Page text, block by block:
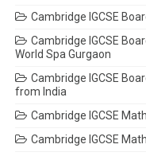
Cambridge IGCSE
Cambridge IGCSE
World Spa Gurgaon
Cambridge IGCSE
from India
Cambridge IGCSE
Cambridge IGCSE